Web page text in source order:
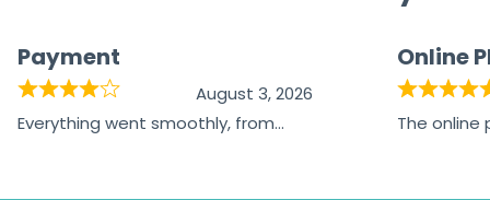
Payment
August 3, 2026
Everything went smoothly, from
Online
The online